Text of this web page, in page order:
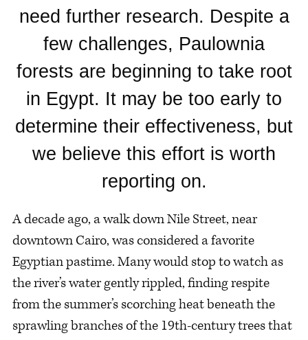
need further research. Despite a
few challenges, Paulownia
forests are beginning to take root
in Egypt. It may be too early to
determine their effectiveness, but
we believe this effort is worth
reporting on.
A decade ago, a walk down Nile Street, near
downtown Cairo, was considered a favorite
Egyptian pastime. Many would stop to watch as
the river’s water gently rippled, finding respite
from the summer’s scorching heat beneath the
sprawling branches of the 19th-century trees that